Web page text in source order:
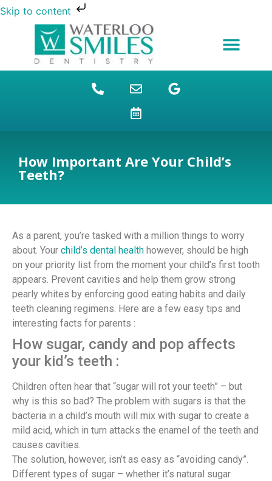
Skip to content
How Important Are Your Child’s
Teeth?
As a parent, you’re tasked with a million things to worry
about. Your child’s dental health however, should be high
on your priority list from the moment your child’s first tooth
appears. Prevent cavities and help them grow strong
pearly whites by enforcing good eating habits and daily
teeth cleaning regimens. Here are a few easy tips and
interesting facts for parents :
How sugar, candy and pop affects
your kid’s teeth :
Children often hear that “sugar will rot your teeth” – but
why is this so bad? The problem with sugars is that the
bacteria in a child’s mouth will mix with sugar to create a
mild acid, which in turn attacks the enamel of the teeth and
causes cavities.
The solution, however, isn’t as easy as “avoiding candy”.
Different types of sugar – whether it’s natural sugar